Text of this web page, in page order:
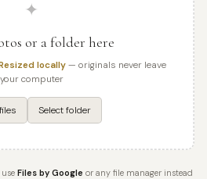
✦
or a folder here
locally— originals never leave
your computer
Select folder
Files by Google or any file manager instead